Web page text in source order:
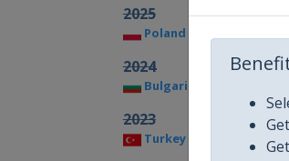
2025
Poland
2024
Bulgaria
2023
Turkey